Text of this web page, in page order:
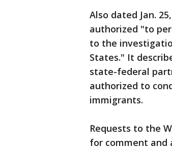
Also dated Jan.
authorized "to
to the
States." It
state-federal
authorized to
immigrants.
Requests to the
for comment and